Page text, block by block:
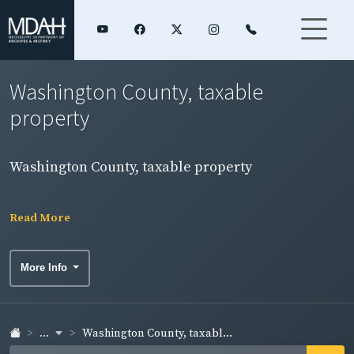
Washington County, taxable
property
Washington County, taxable property
Read More
More Info
... Washington County, taxabl...